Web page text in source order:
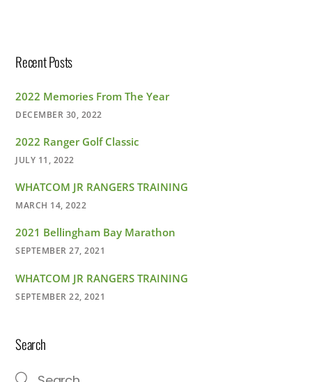
Recent Posts
2022 Memories From The Year
DECEMBER 30, 2022
2022 Ranger Golf Classic
JULY 11, 2022
WHATCOM JR RANGERS TRAINING
MARCH 14, 2022
2021 Bellingham Bay Marathon
SEPTEMBER 27, 2021
WHATCOM JR RANGERS TRAINING
SEPTEMBER 22, 2021
Search